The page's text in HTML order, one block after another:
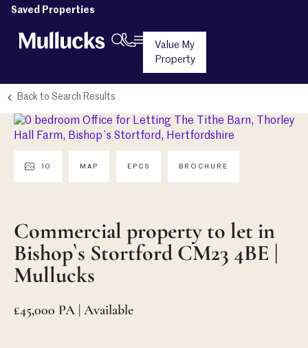
Saved Properties
Value My
Property
Back to Search Results
10 MAP EPCS BROCHURE
Commercial property to let in
Bishop`s Stortford CM23 4BE |
Mullucks
£45,000 PA | Available